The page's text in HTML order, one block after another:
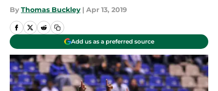
By Thomas Buckley | Apr 13, 2019
Add us as a preferred source